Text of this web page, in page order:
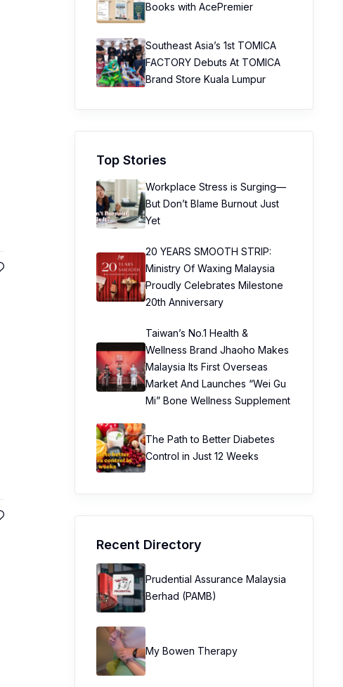
Books with AcePremier
Southeast Asia’s 1st TOMICA
FACTORY Debuts At TOMICA
Brand Store Kuala Lumpur
Top Stories
Workplace Stress is Surging—
But Don’t Blame Burnout Just
Yet
20 YEARS SMOOTH STRIP:
Ministry Of Waxing Malaysia
Proudly Celebrates Milestone
20th Anniversary
Taiwan’s No.1 Health &
Wellness Brand Jhaoho Makes
Malaysia Its First Overseas
Market And Launches “Wei Gu
Mi” Bone Wellness Supplement
The Path to Better Diabetes
Control in Just 12 Weeks
Recent Directory
Prudential Assurance Malaysia
Berhad (PAMB)
My Bowen Therapy